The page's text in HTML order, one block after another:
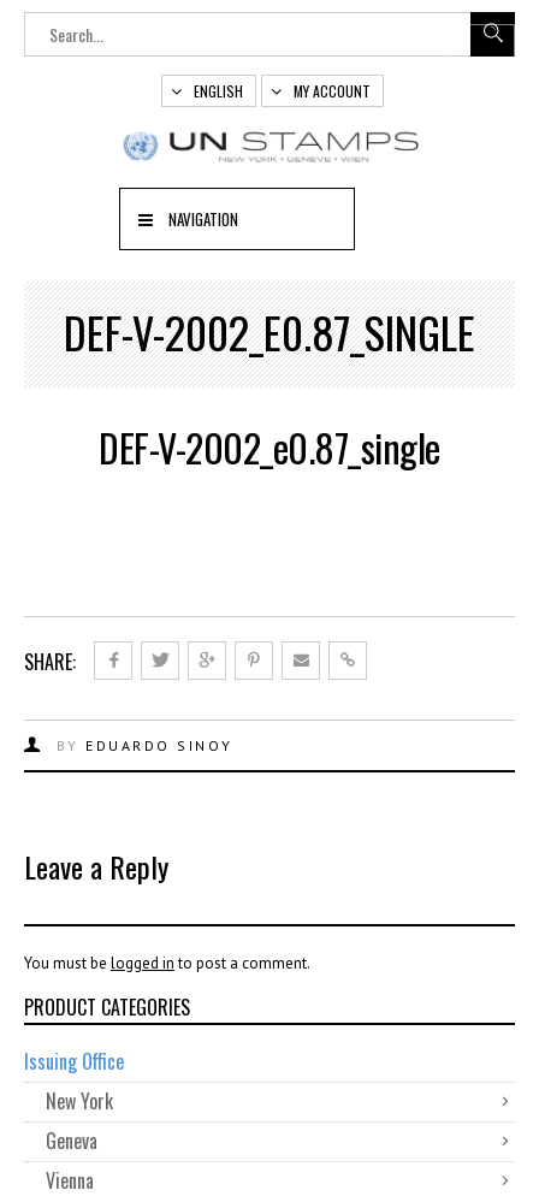
ENGLISH MY ACCOUNT
NAVIGATION
DEF-V-2002_E0.87_SINGLE
DEF-V-2002_e0.87_single
SHARE:
BY EDUARDO SINOY
Leave a Reply
You must be logged into post a comment.
PRODUCT CATEGORIES
Issuing Office
New York
Geneva
Vienna